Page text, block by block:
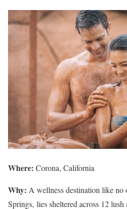
Where: Corona, California
Why: A wellness destination like
Springs, lies sheltered across 12